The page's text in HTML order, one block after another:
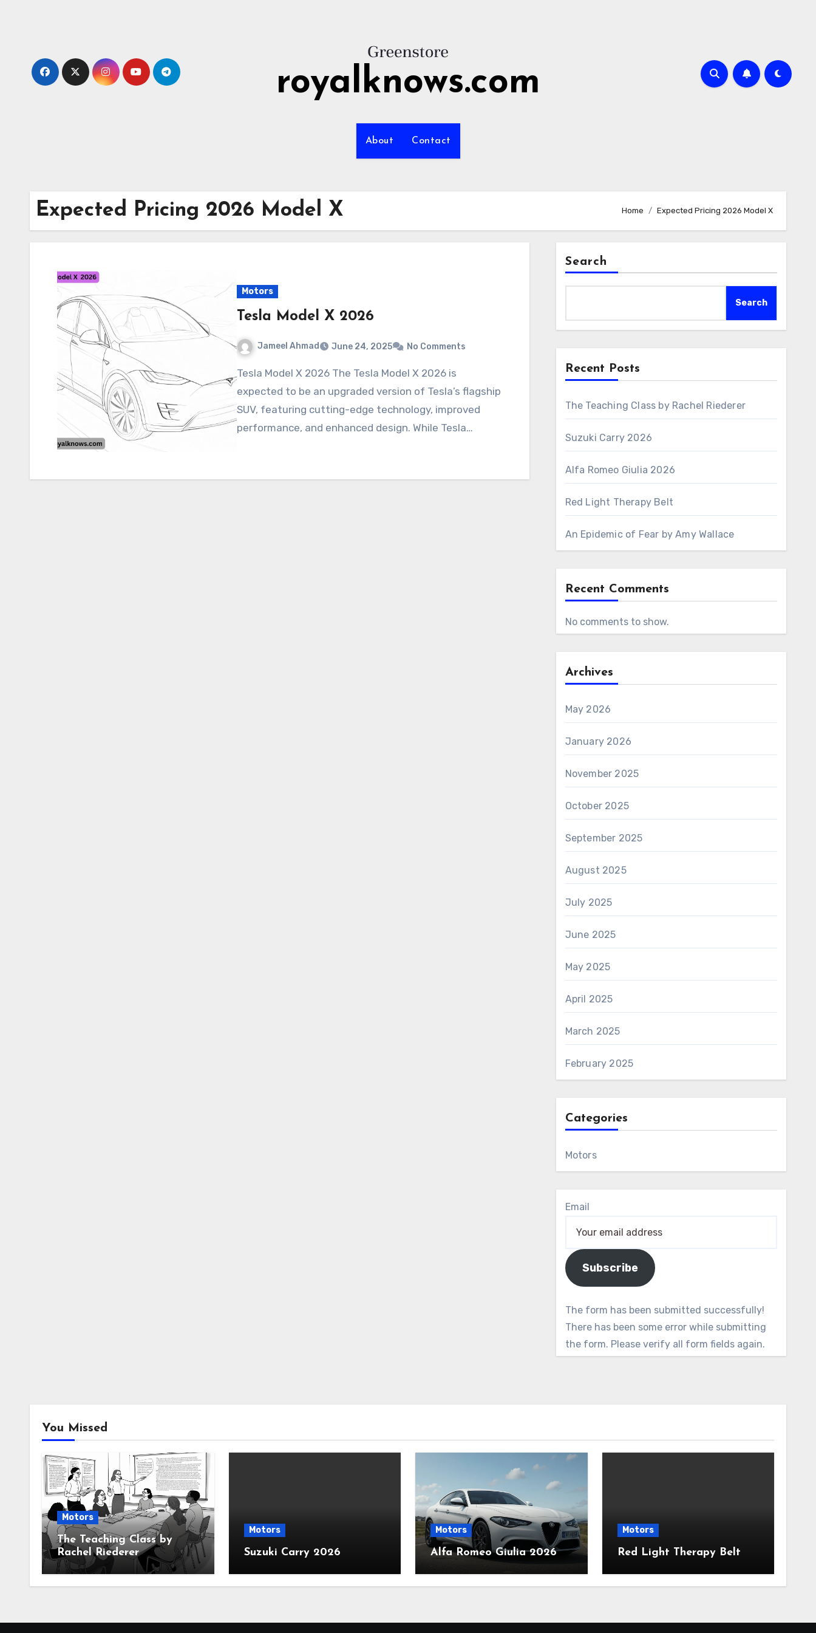
royalknows.com
About Contact
Expected Pricing 2026 Model X Home Expected Pricing 2026 Model X
Motors
Tesla Model X 2026
Jameel Ahmad June 24, 2025 No Comments
Tesla Model X 2026 The Tesla Model X 2026 is
expected to be an upgraded version of Tesla’s flagship
SUV, featuring cutting-edge technology, improved
performance, and enhanced design. While Tesla…
Search
Search
Recent Posts
The Teaching Class by Rachel Riederer
Suzuki Carry 2026
Alfa Romeo Giulia 2026
Red Light Therapy Belt
An Epidemic of Fear by Amy Wallace
Recent Comments
No comments to show.
Archives
May 2026
January 2026
November 2025
October 2025
September 2025
August 2025
July 2025
June 2025
May 2025
April 2025
March 2025
February 2025
Categories
Motors
Email
Subscribe
The form has been submitted successfully!
There has been some error while submitting
the form. Please verify all form fields again.
You Missed
Motors
The Teaching Class by
Rachel Riederer
Motors
Suzuki Carry 2026
Motors
Alfa Romeo Giulia 2026
Motors
Red Light Therapy Belt